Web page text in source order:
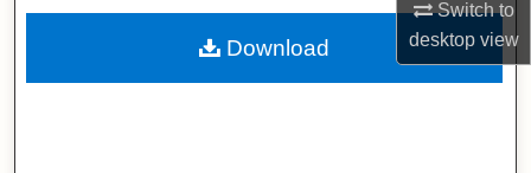
Switch to
desktopview
About
Download